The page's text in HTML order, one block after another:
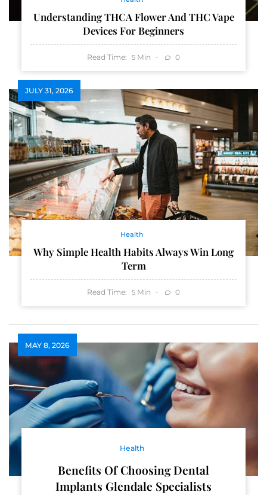
Understanding THCA Flower And THC Vape
Devices For Beginners
Read Time: 5 Min 0
JULY 31, 2026
Health
Why Simple Health Habits Always Win Long
Term
Read Time: 5 Min 0
MAY 8, 2026
Health
Benefits Of Choosing Dental
Implants Glendale Specialists